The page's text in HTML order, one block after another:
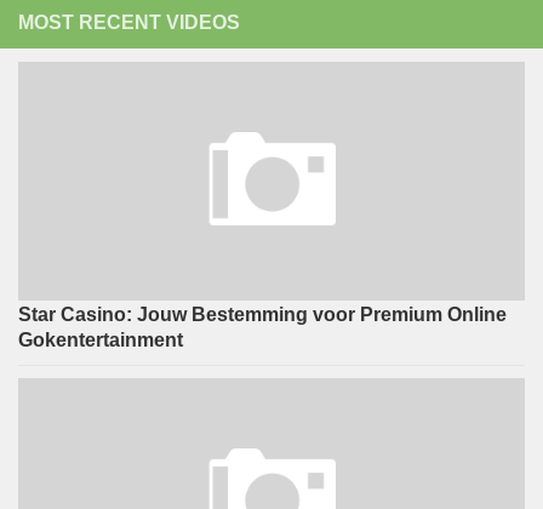
MOST RECENT VIDEOS
Star Casino: Jouw Bestemming voor Premium Online
Gokentertainment